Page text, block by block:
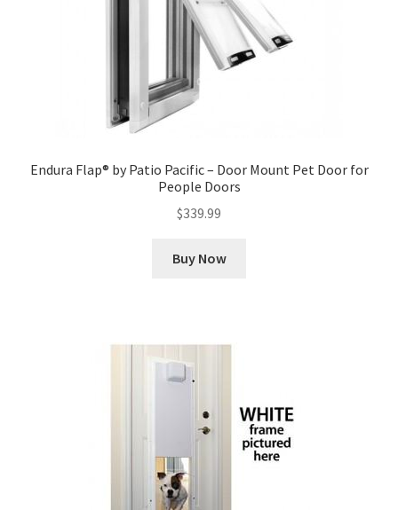
Endura Flap® by Patio Pacific – Door Mount Pet Door for
People Doors
$339.99
Buy Now